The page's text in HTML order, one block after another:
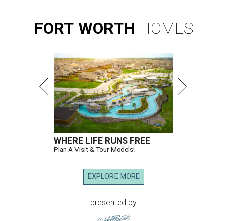
FORT WORTH HOMES
WHERE LIFE RUNS FREE
Plan A Visit & Tour Models!
EXPLORE MORE
presented by